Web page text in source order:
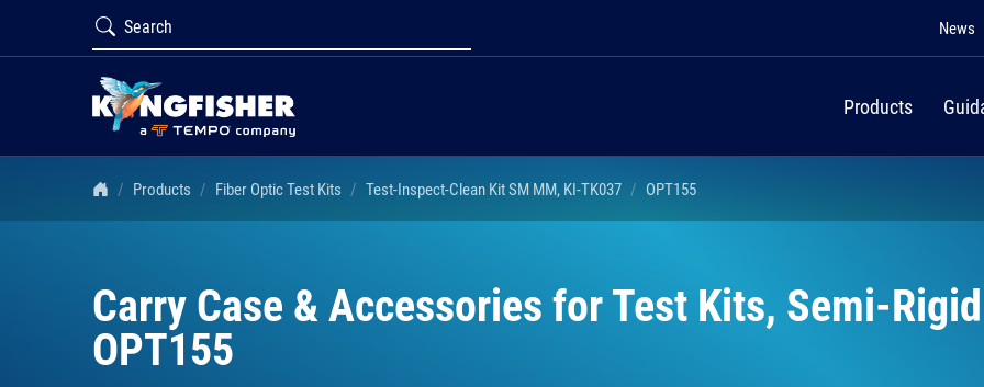
News
Products
Products Fiber Optic Test Kits Test-Inspect-Clean Kit SM MM, KI-TK037 OPT155
Carry Case & Accessories for Test Kits, Semi-Rigid
OPT155